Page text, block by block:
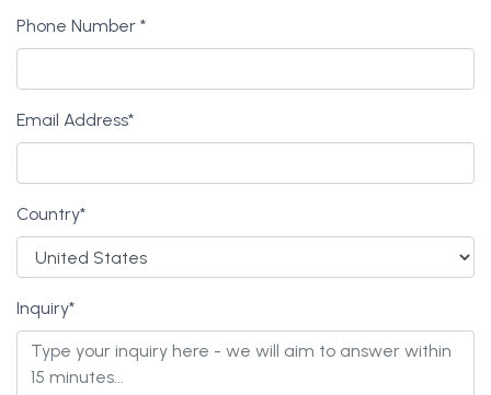
Phone Number *
Email Address*
Country*
Inquiry*